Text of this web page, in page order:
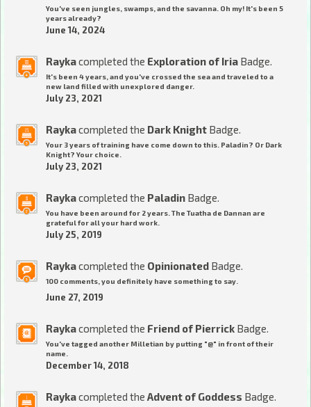
You've seen jungles, swamps, and the savanna. Oh my! It's been 5
years already?
June 14, 2024
Raykacompleted the Exploration of Iria Badge.
It's been 4 years, and you've crossed the sea and traveled to a
new land filled with unexplored danger.
July 23, 2021
Raykacompleted the Dark Knight Badge.
Your 3 years of training have come down to this. Paladin? Or Dark
Knight? Your choice.
July 23, 2021
Raykacompleted the Paladin Badge.
You have been around for 2 years. The Tuatha de Dannan are
grateful for all your hard work.
July 25, 2019
Raykacompleted the Opinionated Badge.
100 comments, you definitely have something to say.
June 27, 2019
Raykacompleted the Friend of Pierrick Badge.
You've tagged another Milletian by putting "@" in front of their
name.
December 14, 2018
Raykacompleted the Advent of Goddess Badge.